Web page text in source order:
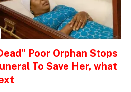
Poor Orphan Stops
To Save Her, what